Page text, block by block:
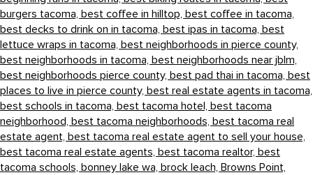
burgers tacoma, best coffee in hilltop, best coffee in tacoma,
best decks to drink on in tacoma, best ipas in tacoma, best
lettuce wraps in tacoma, best neighborhoods in pierce county,
best neighborhoods in tacoma, best neighborhoods near jblm,
best neighborhoods pierce county, best pad thai in tacoma, best
places to live in pierce county, best real estate agents in tacoma,
best schools in tacoma, best tacoma hotel, best tacoma
neighborhood, best tacoma neighborhoods, best tacoma real
estate agent, best tacoma real estate agent to sell your house,
best tacoma real estate agents, best tacoma realtor, best
tacoma schools, bonney lake wa, brock leach, Browns Point,